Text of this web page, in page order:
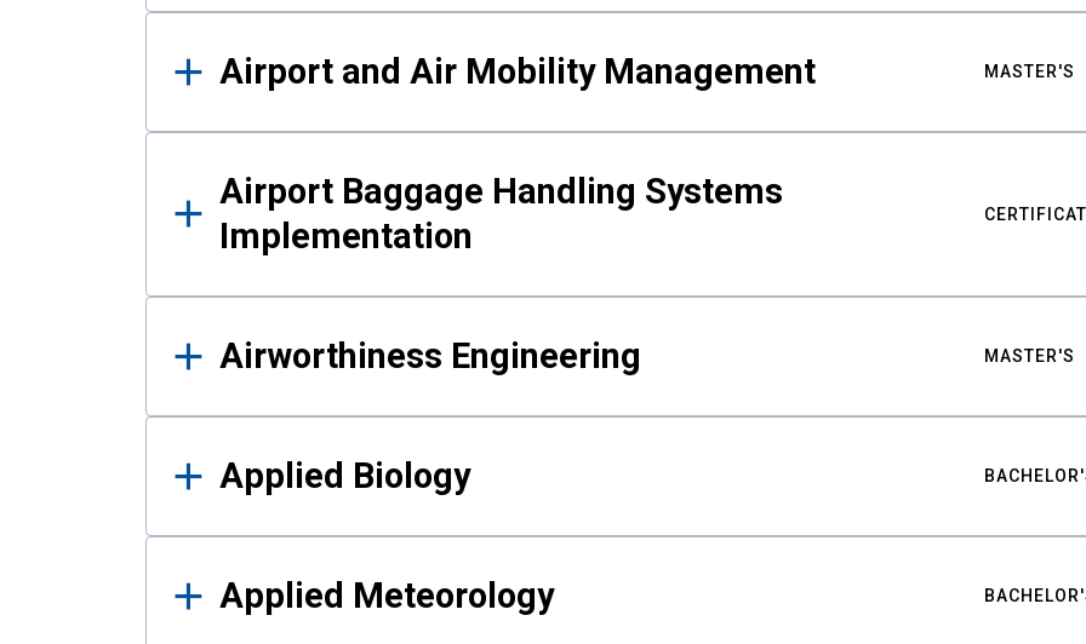
Airport and Air Mobility Management MASTER'S
Airport Baggage Handling Systems
Implementation
Airworthiness Engineering MASTER'S
Applied Biology
Applied Meteorology